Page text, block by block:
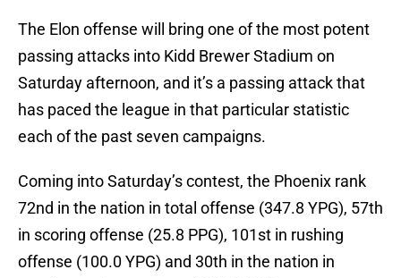
The Elon offense will bring one of the most potent
passing attacks into Kidd Brewer Stadium on
Saturday afternoon, and it’s a passing attack that
has paced the league in that particular statistic
each of the past seven campaigns.
Coming into Saturday’s contest, the Phoenix rank
72nd in the nation in total offense (347.8 YPG), 57th
in scoring offense (25.8 PPG), 101st in rushing
offense (100.0 YPG) and 30th in the nation in